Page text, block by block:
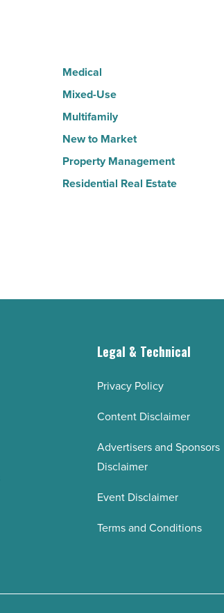
Medical
Mixed-Use
Multifamily
New to Market
Property Management
Residential Real Estate
Legal & Technical
Privacy Policy
Content Disclaimer
Advertisers and Sponsors
Disclaimer
Event Disclaimer
Terms and Conditions